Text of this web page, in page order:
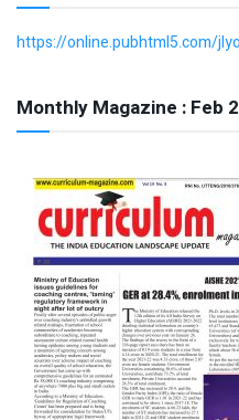
https://online.pubhtml5.com/
Monthly Magazine : Feb